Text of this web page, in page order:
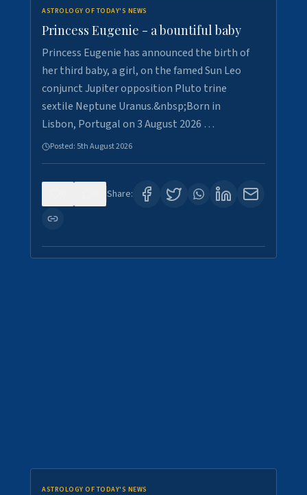
ASTROLOGY OF TODAY'S NEWS
Princess Eugenie - a bountiful baby
Princess Eugenie has announced the birth of
her third baby, a girl, on the famed Sun Leo
conjunct Jupiter opposition Pluto trine
sextile Neptune Uranus.&nbsp;Born in
Lisbon, Portugal on 3 August 2026 …
Posted: 5th August 2026
Share:
ASTROLOGY OF TODAY'S NEWS